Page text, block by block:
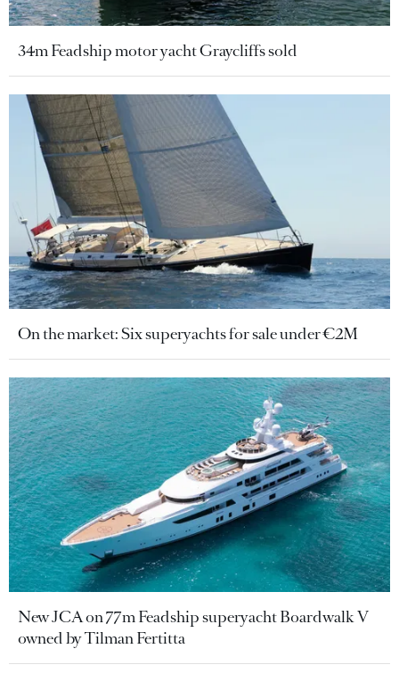
34m Feadship motor yacht Graycliffs sold
On the market: Six superyachts for sale under €2M
New JCA on 77m Feadship superyacht Boardwalk V
owned by Tilman Fertitta